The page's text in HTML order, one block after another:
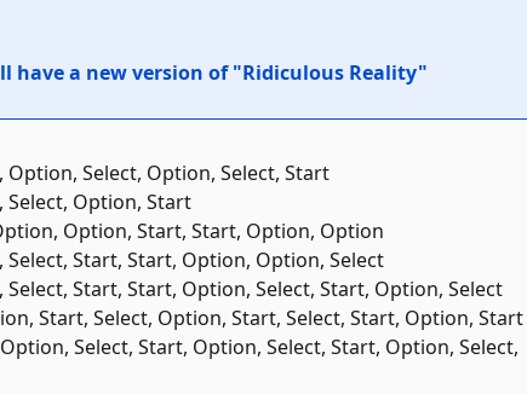
have a new version of "Ridiculous Reality"
Select, Option, Select, Start
Select, Option, Start
Option, Start, Start, Option, Option
Start, Start, Option, Option, Select
Start, Start, Option, Select, Start, Option, Select
Start, Select, Option, Start, Select, Start, Option, Start
Select, Start, Option, Select, Start, Option, Select,